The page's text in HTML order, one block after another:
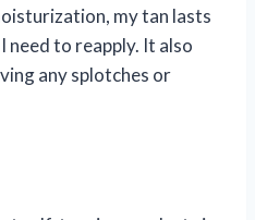
my tan lasts
to reapply. It also
any splotches or